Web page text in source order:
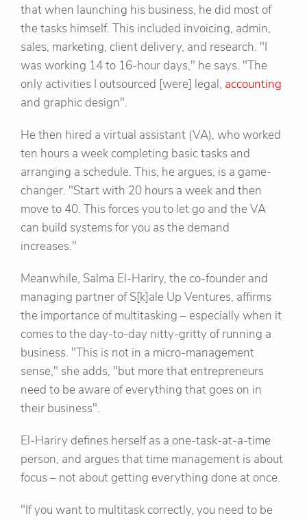
that when launching his business, he did most of
the tasks himself. This included invoicing, admin,
sales, marketing, client delivery, and research. "I
was working 14 to 16-hour days," he says. "The
only activities I outsourced [were] legal, accounting
and graphic design".
He then hired a virtual assistant (VA), who worked
ten hours a week completing basic tasks and
arranging a schedule. This, he argues, is a game-
changer. "Start with 20 hours a week and then
move to 40. This forces you to let go and the VA
can build systems for you as the demand
increases."
Meanwhile, Salma El-Hariry, the co-founder and
managing partner of S[k]ale Up Ventures, affirms
the importance of multitasking – especially when it
comes to the day-to-day nitty-gritty of running a
business. "This is not in a micro-management
sense," she adds, "but more that entrepreneurs
need to be aware of everything that goes on in
their business".
El-Hariry defines herself as a one-task-at-a-time
person, and argues that time management is about
focus – not about getting everything done at once.
"If you want to multitask correctly, you need to be